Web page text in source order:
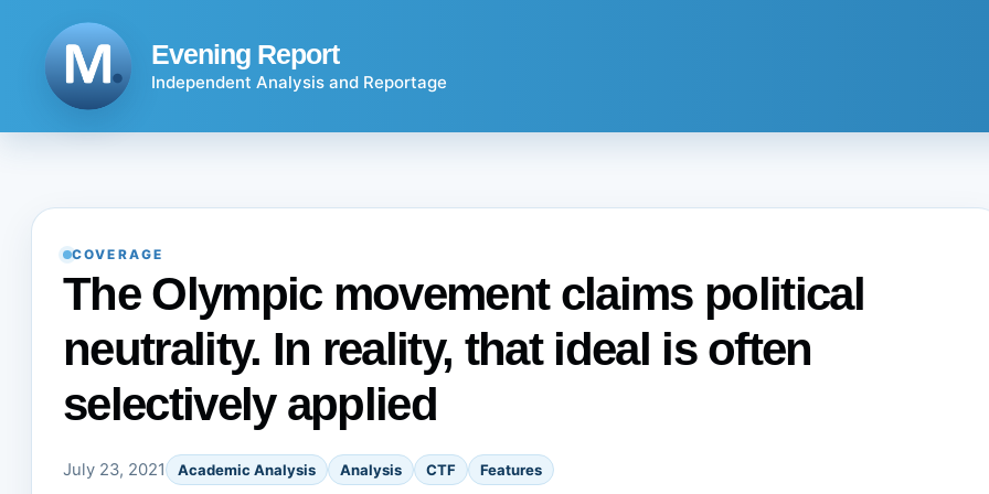
Evening Report
Independent Analysis and Reportage
COVERAGE
The Olympic movement claims political
neutrality. In reality, that ideal is often
selectively applied
July 23, 2021 Academic Analysis Analysis CTF Features